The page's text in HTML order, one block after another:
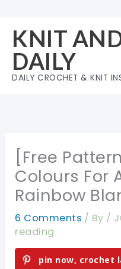
content
KNIT
DAILY
DAILY CROCHET & KNIT
[Free
Colours For
Rainbow
6 Comments / By /
reading
pin now, crochet